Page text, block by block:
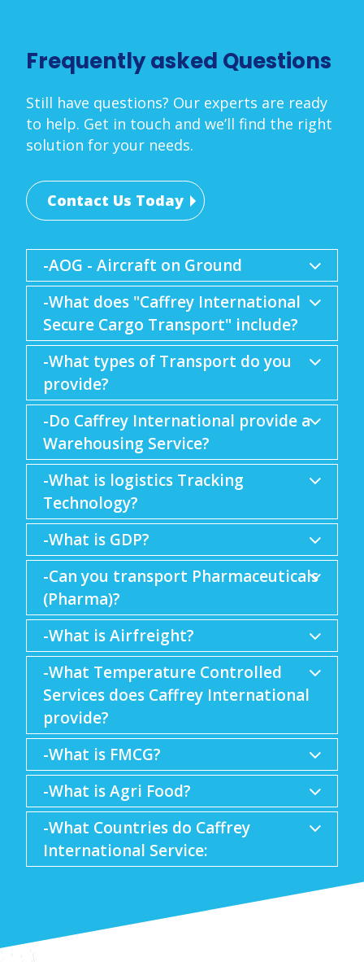
Frequently asked Questions
Still have questions? Our experts are ready
to help. Get in touch and we’ll find the right
solution for your needs.
Contact Us Today
-AOG - Aircraft on Ground
-What does "Caffrey International
Secure Cargo Transport" include?
-What types of Transport do you
provide?
-Do Caffrey International provide a
Warehousing Service?
-What is logistics Tracking
Technology?
-What is GDP?
-Can you transport Pharmaceuticals
(Pharma)?
-What is Airfreight?
-What Temperature Controlled
Services does Caffrey International
provide?
-What is FMCG?
-What is Agri Food?
-What Countries do Caffrey
International Service: